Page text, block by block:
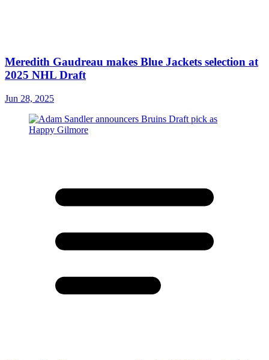
Meredith Gaudreau makes Blue Jackets selection at
2025 NHL Draft
Jun 28, 2025